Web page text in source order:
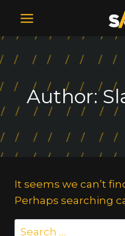
content
Author:
It seems we can’t
Perhaps searching
Search